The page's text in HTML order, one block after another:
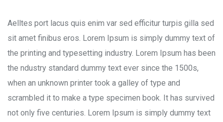
Aelltes port lacus quis enim var sed efficitur turpis gilla sed
sit amet finibus eros. Lorem Ipsum is simply dummy text of
the printing and typesetting industry. Lorem Ipsum has been
the ndustry standard dummy text ever since the 1500s,
when an unknown printer took a galley of type and
scrambled it to make a type specimen book. It has survived
not only five centuries. Lorem Ipsum is simply dummy text